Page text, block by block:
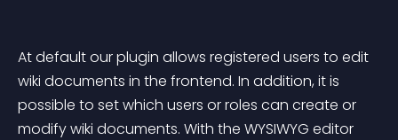
At default our plugin allows registered users to edit
wiki documents in the frontend. In addition, it is
possible to set which users or roles can create or
modify wiki documents. With the WYSIWYG editor